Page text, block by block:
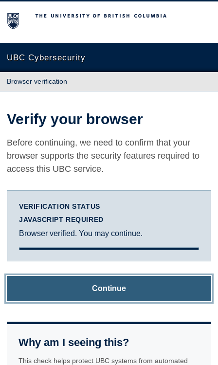
The University of British Columbia
UBC Cybersecurity
Browser verification
Verify your browser
Before continuing, we need to confirm that your
browser supports the security features required to
access this UBC service.
VERIFICATION STATUS
JAVASCRIPT REQUIRED
Browser verified. You may continue.
Continue
Why am I seeing this?
This check helps protect UBC systems from automated